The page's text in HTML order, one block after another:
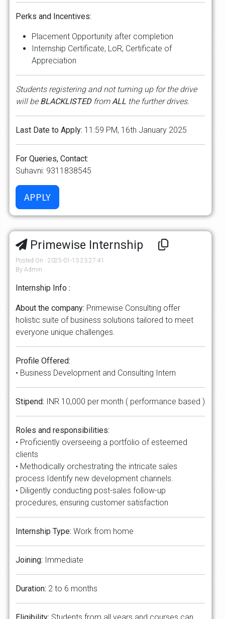
Perks and Incentives:
Placement Opportunity after completion
Internship Certificate, LoR, Certificate of
Appreciation
Students registering and not turning up for the drive
will be BLACKLISTEDfromALL the further drives.
Last Date to Apply: 11:59 PM, 16th January 2025
For Queries, Contact:
Suhavni: 9311838545
Primewise Internship
Posted On : 2025-01-13 23:27:41
By Admin
Internship Info :
About the company: Primewise Consulting offer
holistic suite of business solutions tailored to meet
everyone unique challenges.
Profile Offered:
• Business Development and Consulting Intern
Stipend: INR 10,000 per month ( performance based )
Roles and responsibilities:
• Proficiently overseeing a portfolio of esteemed
clients
• Methodically orchestrating the intricate sales
process Identify new development channels.
• Diligently conducting post-sales follow-up
procedures, ensuring customer satisfaction
Internship Type: Work from home
Joining: Immediate
Duration: 2 to 6 months